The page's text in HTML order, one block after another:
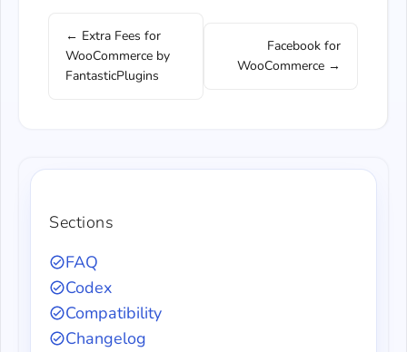
← Extra Fees for
WooCommerce by
FantasticPlugins
Facebook for
WooCommerce →
Sections
FAQ
Codex
Compatibility
Changelog